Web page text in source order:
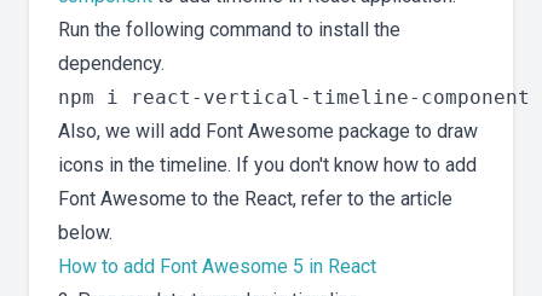
Run the following command to install the
dependency.
Also, we will add Font Awesome package to draw
icons in the timeline. If you don't know how to add
Font Awesome to the React, refer to the article
below.
How to add Font Awesome 5 in React